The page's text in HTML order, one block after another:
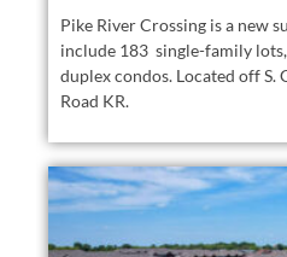
Pike River Crossing is a new
include 183 single-family
duplex condos. Located off S.
Road KR.